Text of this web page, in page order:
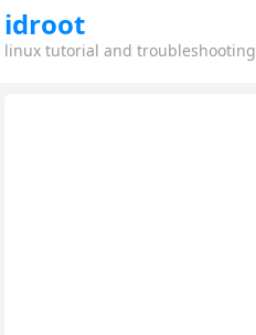
idroot
linux tutorial and troubleshooting